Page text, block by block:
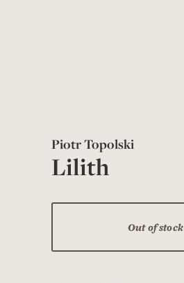
Piotr Topolski
Lilith
Out of stock